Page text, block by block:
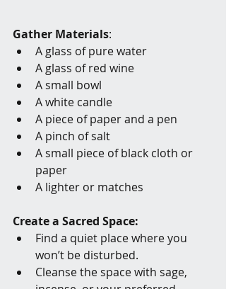
Gather Materials:
A glass of pure water
A glass of red wine
A small bowl
A white candle
A piece of paper and a pen
A pinch of salt
A small piece of black cloth or
paper
A lighter or matches
Create a Sacred Space:
Find a quiet place where you
won’t be disturbed.
Cleanse the space with sage,